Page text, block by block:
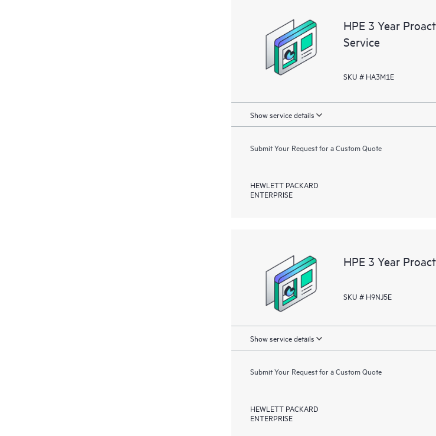
covered
HPE 3 Year
Service
SKU # HA3M1E
Show service details
Submit Your Request for a Custom Quote
HEWLETT PACKARD
ENTERPRISE
HPE 3 Year
SKU # H9NJ5E
Show service details
Submit Your Request for a Custom Quote
HEWLETT PACKARD
ENTERPRISE